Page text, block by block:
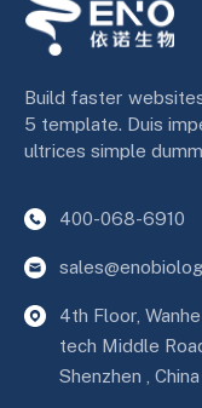
Build faster
5 template. Duis
ultrices simple
400-068-6910
4th Floor,
tech Middle
Shenzhen , China